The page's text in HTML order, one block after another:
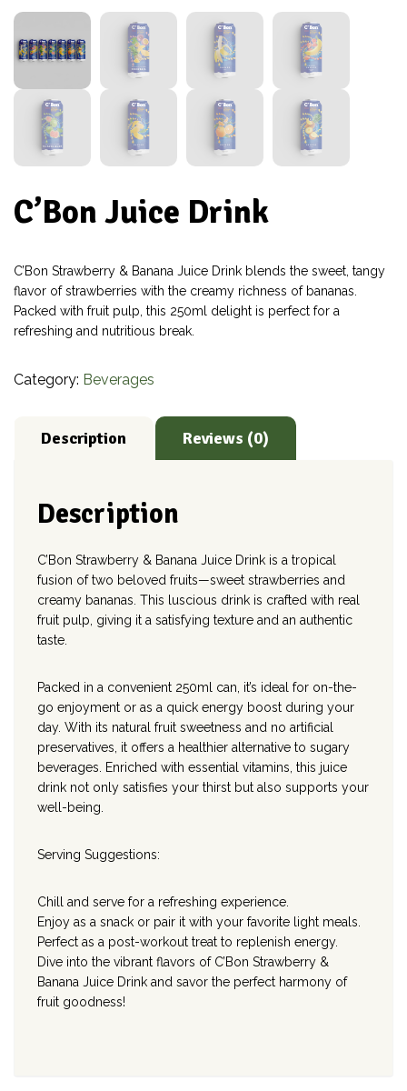
C’Bon Juice Drink
C’Bon Strawberry & Banana Juice Drink blends the sweet, tangy
flavor of strawberries with the creamy richness of bananas.
Packed with fruit pulp, this 250ml delight is perfect for a
refreshing and nutritious break.
Category: Beverages
Description Reviews (0)
Description
C’Bon Strawberry & Banana Juice Drink is a tropical
fusion of two beloved fruits—sweet strawberries and
creamy bananas. This luscious drink is crafted with real
fruit pulp, giving it a satisfying texture and an authentic
taste.
Packed in a convenient 250ml can, it’s ideal for on-the-
go enjoyment or as a quick energy boost during your
day. With its natural fruit sweetness and no artificial
preservatives, it offers a healthier alternative to sugary
beverages. Enriched with essential vitamins, this juice
drink not only satisfies your thirst but also supports your
well-being.
Serving Suggestions:
Chill and serve for a refreshing experience.
Enjoy as a snack or pair it with your favorite light meals.
Perfect as a post-workout treat to replenish energy.
Dive into the vibrant flavors of C’Bon Strawberry &
Banana Juice Drink and savor the perfect harmony of
fruit goodness!